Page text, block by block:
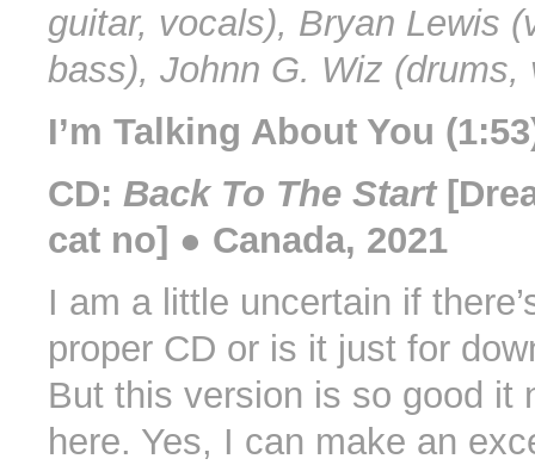
guitar, vocals), Bryan Lewis
bass), Johnn G. Wiz (drums,
I’m Talking About You
CD: Back To The Start
cat no] ● Canada, 2021
I am a little uncertain if
proper CD or is it just for
But this version is so good it
here. Yes, I can make an